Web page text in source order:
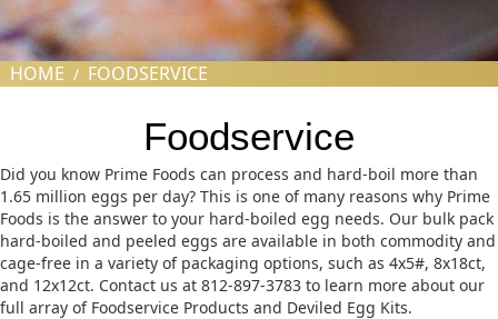
HOME / FOODSERVICE
Foodservice
Did you know Prime Foods can process and hard-boil more than
1.65 million eggs per day? This is one of many reasons why Prime
Foods is the answer to your hard-boiled egg needs. Our bulk pack
hard-boiled and peeled eggs are available in both commodity and
cage-free in a variety of packaging options, such as 4x5#, 8x18ct,
and 12x12ct. Contact us at 812-897-3783 to learn more about our
full array of Foodservice Products and Deviled Egg Kits.